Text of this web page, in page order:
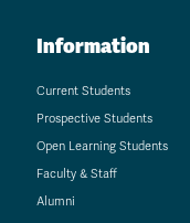
Information
Current Students
Prospective Students
Open Learning Students
Faculty & Staff
Alumni